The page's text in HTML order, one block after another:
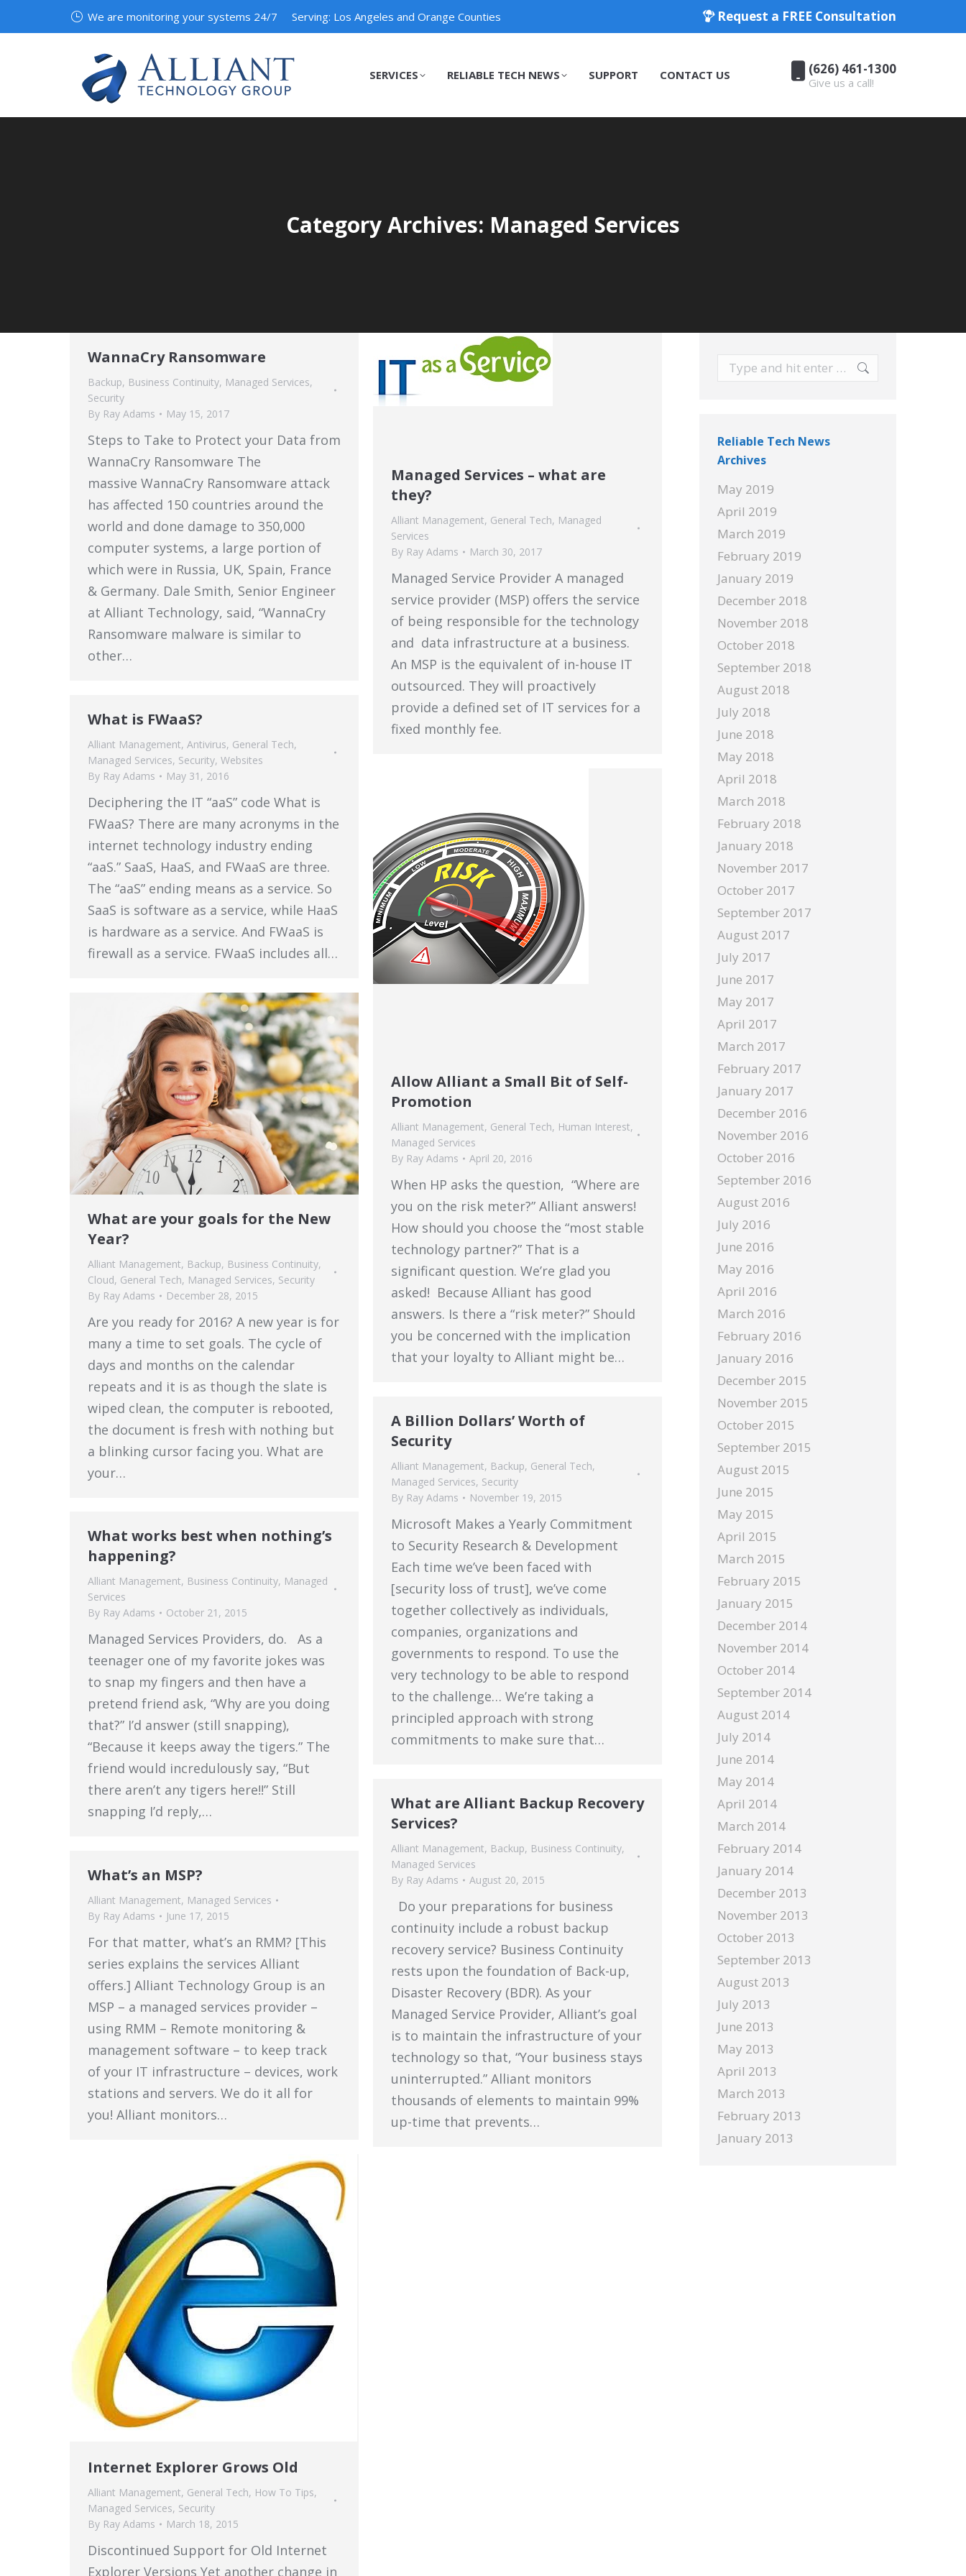
We are monitoring your systems 24/7 Serving: Los Angeles and Orange Counties Request a FREE Consultation
SERVICES RELIABLE TECH NEWS SUPPORT CONTACT US (626) 461-1300
Give us a call!
Category Archives: Managed Services
WannaCry Ransomware
Backup, Business Continuity, Managed Services,
Security
By Ray Adams May 15, 2017
Steps to Take to Protect your Data from
WannaCry Ransomware The
massive WannaCry Ransomware attack
has affected 150 countries around the
world and done damage to 350,000
computer systems, a large portion of
which were in Russia, UK, Spain, France
& Germany. Dale Smith, Senior Engineer
at Alliant Technology, said, “WannaCry
Ransomware malware is similar to
other…
Managed Services – what are
they?
Alliant Management, General Tech, Managed
Services
By Ray Adams March 30, 2017
Managed Service Provider A managed
service provider (MSP) offers the service
of being responsible for the technology
and data infrastructure at a business.
An MSP is the equivalent of in-house IT
outsourced. They will proactively
provide a defined set of IT services for a
fixed monthly fee.
What is FWaaS?
Alliant Management, Antivirus, General Tech,
Managed Services, Security, Websites
By Ray Adams May 31, 2016
Deciphering the IT “aaS” code What is
FWaaS? There are many acronyms in the
internet technology industry ending
“aaS.” SaaS, HaaS, and FWaaS are three.
The “aaS” ending means as a service. So
SaaS is software as a service, while HaaS
is hardware as a service. And FWaaS is
firewall as a service. FWaaS includes all…
Allow Alliant a Small Bit of Self-
Promotion
Alliant Management, General Tech, Human Interest,
Managed Services
By Ray Adams April 20, 2016
When HP asks the question, “Where are
you on the risk meter?” Alliant answers!
How should you choose the “most stable
technology partner?” That is a
significant question. We’re glad you
asked! Because Alliant has good
answers. Is there a “risk meter?” Should
you be concerned with the implication
that your loyalty to Alliant might be…
What are your goals for the New
Year?
Alliant Management, Backup, Business Continuity,
Cloud, General Tech, Managed Services, Security
By Ray Adams December 28, 2015
Are you ready for 2016? A new year is for
many a time to set goals. The cycle of
days and months on the calendar
repeats and it is as though the slate is
wiped clean, the computer is rebooted,
the document is fresh with nothing but
a blinking cursor facing you. What are
your…
A Billion Dollars’ Worth of
Security
Alliant Management, Backup, General Tech,
Managed Services, Security
By Ray Adams November 19, 2015
Microsoft Makes a Yearly Commitment
to Security Research & Development
Each time we’ve been faced with
[security loss of trust], we’ve come
together collectively as individuals,
companies, organizations and
governments to respond. To use the
very technology to be able to respond
to the challenge… We’re taking a
principled approach with strong
commitments to make sure that…
What works best when nothing’s
happening?
Alliant Management, Business Continuity, Managed
Services
By Ray Adams October 21, 2015
Managed Services Providers, do. As a
teenager one of my favorite jokes was
to snap my fingers and then have a
pretend friend ask, “Why are you doing
that?” I’d answer (still snapping),
“Because it keeps away the tigers.” The
friend would incredulously say, “But
there aren’t any tigers here!!” Still
snapping I’d reply,…
What are Alliant Backup Recovery
Services?
Alliant Management, Backup, Business Continuity,
Managed Services
By Ray Adams August 20, 2015
Do your preparations for business
continuity include a robust backup
recovery service? Business Continuity
rests upon the foundation of Back-up,
Disaster Recovery (BDR). As your
Managed Service Provider, Alliant’s goal
is to maintain the infrastructure of your
technology so that, “Your business stays
uninterrupted.” Alliant monitors
thousands of elements to maintain 99%
up-time that prevents…
What’s an MSP?
Alliant Management, Managed Services
By Ray Adams June 17, 2015
For that matter, what’s an RMM? [This
series explains the services Alliant
offers.] Alliant Technology Group is an
MSP – a managed services provider –
using RMM – Remote monitoring &
management software – to keep track
of your IT infrastructure – devices, work
stations and servers. We do it all for
you! Alliant monitors…
Internet Explorer Grows Old
Alliant Management, General Tech, How To Tips,
Managed Services, Security
By Ray Adams March 18, 2015
Discontinued Support for Old Internet
Explorer Versions Yet another change in
Search:
Reliable Tech News
Archives
May 2019
April 2019
March 2019
February 2019
January 2019
December 2018
November 2018
October 2018
September 2018
August 2018
July 2018
June 2018
May 2018
April 2018
March 2018
February 2018
January 2018
November 2017
October 2017
September 2017
August 2017
July 2017
June 2017
May 2017
April 2017
March 2017
February 2017
January 2017
December 2016
November 2016
October 2016
September 2016
August 2016
July 2016
June 2016
May 2016
April 2016
March 2016
February 2016
January 2016
December 2015
November 2015
October 2015
September 2015
August 2015
June 2015
May 2015
April 2015
March 2015
February 2015
January 2015
December 2014
November 2014
October 2014
September 2014
August 2014
July 2014
June 2014
May 2014
April 2014
March 2014
February 2014
January 2014
December 2013
November 2013
October 2013
September 2013
August 2013
July 2013
June 2013
May 2013
April 2013
March 2013
February 2013
January 2013
(626) 461-1300